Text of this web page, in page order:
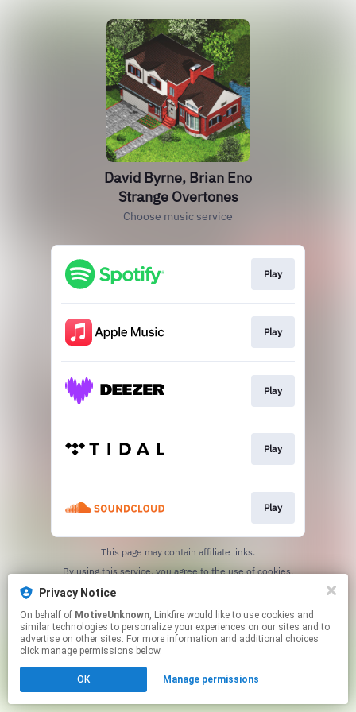
David Byrne, Brian Eno
Strange Overtones
Choose music service
Play
Play
Play
Play
Play
This page may contain affiliate links.
By using this service, you agree to the use of cookies.
Privacy Notice
On behalf of MotiveUnknown, Linkfire would like to use cookies and
similar technologies to personalize your experiences on our sites and to
advertise on other sites. For more information and additional choices
click manage permissions below.
OK Manage permissions